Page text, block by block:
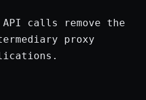
calls remove the
proxy